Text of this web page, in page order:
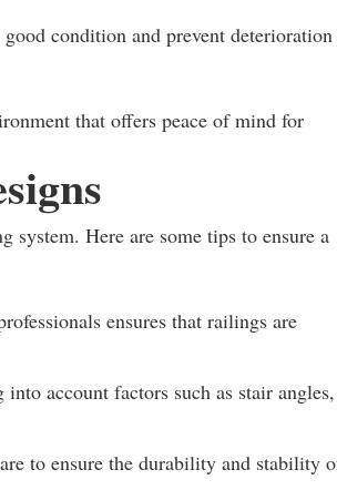
condition and prevent deterioration
that offers peace of mind for
Here are some tips to ensure a
ensures that railings are
account factors such as stair angles,
to ensure the durability and stability